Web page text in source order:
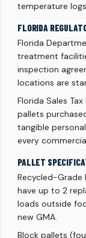
temperature
FLORIDA
Florida
treatment
inspection
locations are
Florida Sales
pallets
tangible
every
PALLET
Recycled-
have up to 2
loads outside
new GMA.
Block pallets